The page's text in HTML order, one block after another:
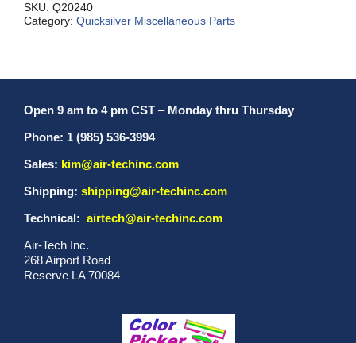
SKU: Q20240
Category: Quicksilver Miscellaneous Parts
Open 9 am to 4 pm CST – Monday thru Thursday
Phone: 1 (985) 536-3994
Sales: kim@air-techinc.com
Shipping: shipping@air-techinc.com
Technical: airtech@air-techinc.com
Air-Tech Inc.
268 Airport Road
Reserve LA 70084